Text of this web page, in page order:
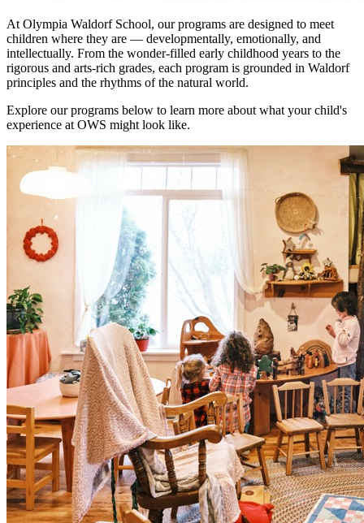
At Olympia Waldorf School, our programs are designed to meet
children where they are — developmentally, emotionally, and
intellectually. From the wonder-filled early childhood years to the
rigorous and arts-rich grades, each program is grounded in Waldorf
principles and the rhythms of the natural world.
Explore our programs below to learn more about what your child's
experience at OWS might look like.